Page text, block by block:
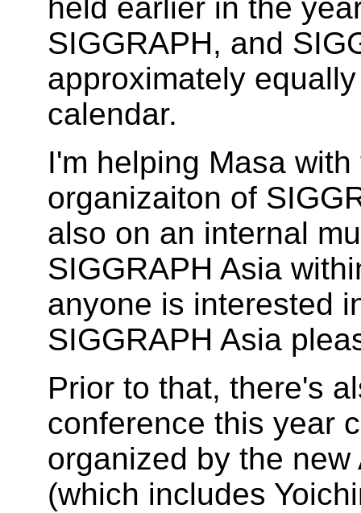
held earlier in the
SIGGRAPH, and
approximately
calendar.
I'm helping Masa
organizaiton of
also on an internal
SIGGRAPH Asia
anyone is interested
SIGGRAPH Asia
Prior to that, there's
conference this year
organized by the
(which includes